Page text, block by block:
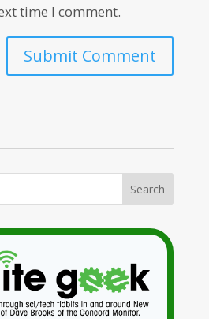
time I comment.